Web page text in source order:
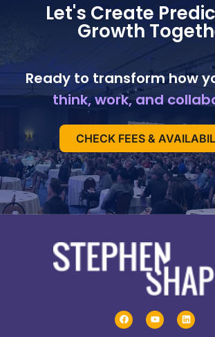
Let's Create
Growth
Ready to transform how
think, work, and
CHECK FEES &